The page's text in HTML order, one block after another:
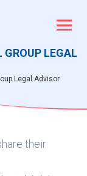
LEGAL
Legal Advisor
their